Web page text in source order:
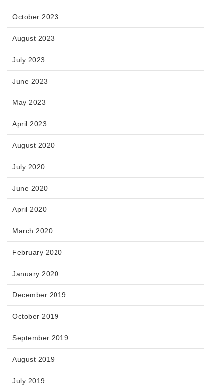
October 2023
August 2023
July 2023
June 2023
May 2023
April 2023
August 2020
July 2020
June 2020
April 2020
March 2020
February 2020
January 2020
December 2019
October 2019
September 2019
August 2019
July 2019